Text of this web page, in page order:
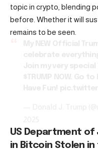
topic in crypto, blending
before. Whether it will
remains to be seen.
US Department of
in Bitcoin Stolen in